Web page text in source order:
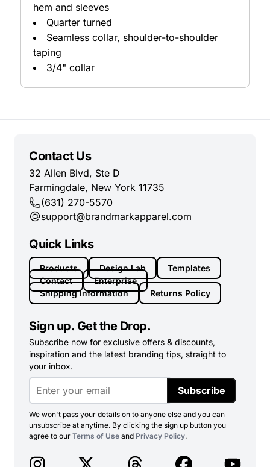
hem and sleeves
Quarter turned
Seamless collar, shoulder-to-shoulder
taping
3/4" collar
Contact Us
32 Allen Blvd, Ste D
Farmingdale, New York 11735
(631) 270-5570
support@brandmarkapparel.com
Quick Links
Products Design Lab
Templates
Contact
Enterprise
Shipping Information
Returns Policy
Sign up. Get the Drop.
Subscribe now for exclusive offers & discounts,
inspiration and the latest branding tips, straight to
your inbox.
Subscribe
We won't pass your details on to anyone else and you can
unsubscribe at anytime. By clicking the sign up button you
agree to our Terms of Use and Privacy Policy.